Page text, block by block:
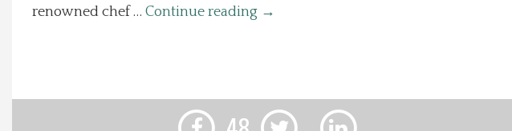
About Us
renowned chef … Continue reading →